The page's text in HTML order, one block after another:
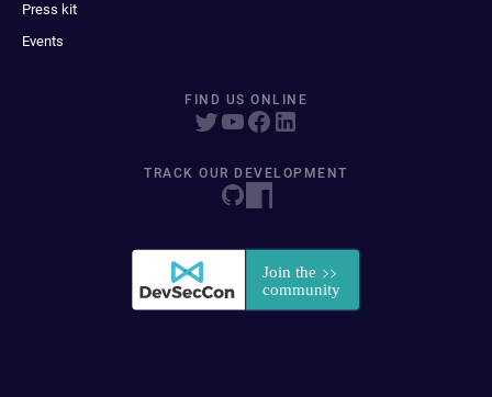
Press kit
Events
FIND US ONLINE
TRACK OUR DEVELOPMENT